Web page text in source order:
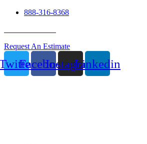
888-316-8368
Request An Estimate
FacebookInstagramLinkedin